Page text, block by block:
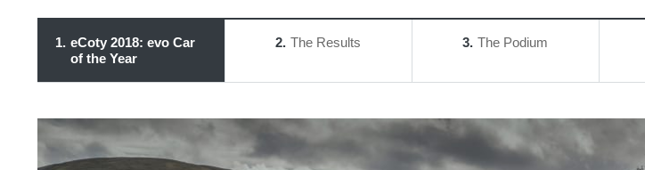
1 eCoty 2018: evo Car
of the Year
2 The Results 3 The Podium